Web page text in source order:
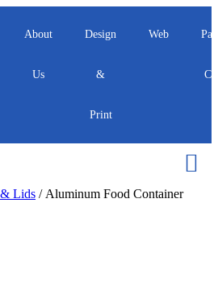
About
Us
Design
&
Print
Web
Lids / Aluminum Food Container